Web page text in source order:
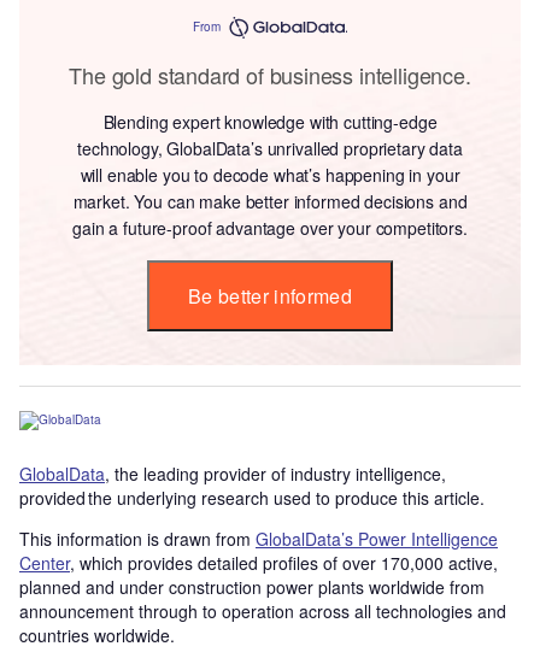
From
The gold standard of business intelligence.
Blending expert knowledge with cutting-edge
technology, GlobalData’s unrivalled proprietary data
will enable you to decode what’s happening in your
market. You can make better informed decisions and
gain a future-proof advantage over your competitors.
Be better informed
GlobalData, the leading provider of industry intelligence,
provided the underlying research used to produce this article.
This information is drawn from GlobalData’s Power Intelligence
Center, which provides detailed profiles of over 170,000 active,
planned and under construction power plants worldwide from
announcement through to operation across all technologies and
countries worldwide.